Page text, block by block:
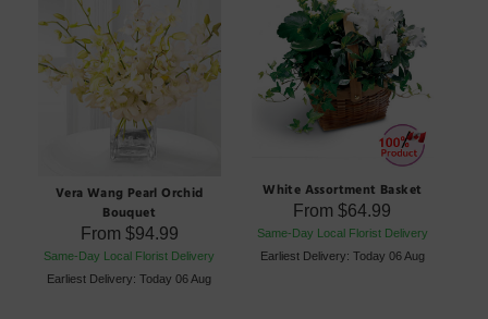
Vera Wang Pearl Orchid
Bouquet
From $94.99
Same-Day Local Florist Delivery
Earliest Delivery: Today 06 Aug
White Assortment Basket
From$64.99
Same-Day Local Florist Delivery
Earliest Delivery: Today 06 Aug